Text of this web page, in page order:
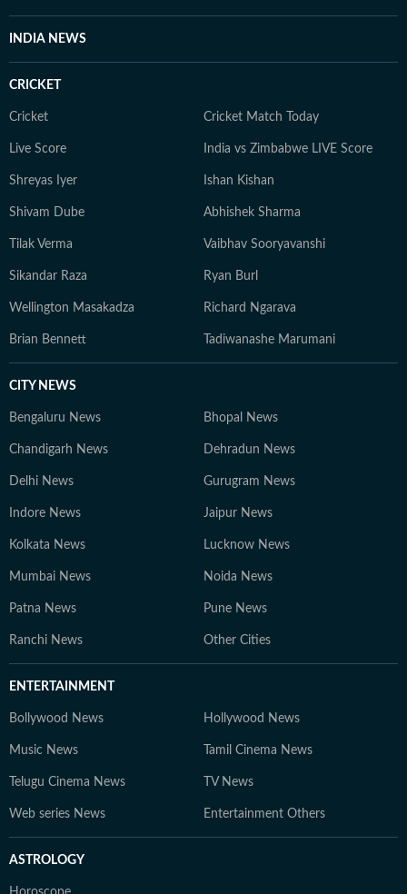
INDIA NEWS
CRICKET
Cricket Cricket Match Today
Live Score India vs Zimbabwe LIVE Score
Shreyas Iyer Ishan Kishan
Shivam Dube Abhishek Sharma
Tilak Verma Vaibhav Sooryavanshi
Sikandar Raza Ryan Burl
Wellington Masakadza Richard Ngarava
Brian Bennett Tadiwanashe Marumani
CITY NEWS
Bengaluru News Bhopal News
Chandigarh News Dehradun News
Delhi News Gurugram News
Indore News Jaipur News
Kolkata News Lucknow News
Mumbai News Noida News
Patna News Pune News
Ranchi News Other Cities
ENTERTAINMENT
Bollywood News Hollywood News
Music News Tamil Cinema News
Telugu Cinema News TV News
Web series News Entertainment Others
ASTROLOGY